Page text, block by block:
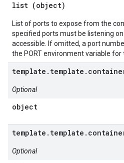
list (object)
List of ports to expose from the
specified ports must be listening
accessible. If omitted, a port
the PORT environment variable for
Optional
object
Optional